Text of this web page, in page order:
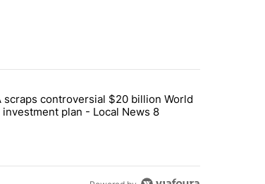
stocks, ETFs and collectibles - Local News 8"
titled "FIFA scraps controversial $20 billion World
scraps controversial $20 billion World
investment plan - Local News 8